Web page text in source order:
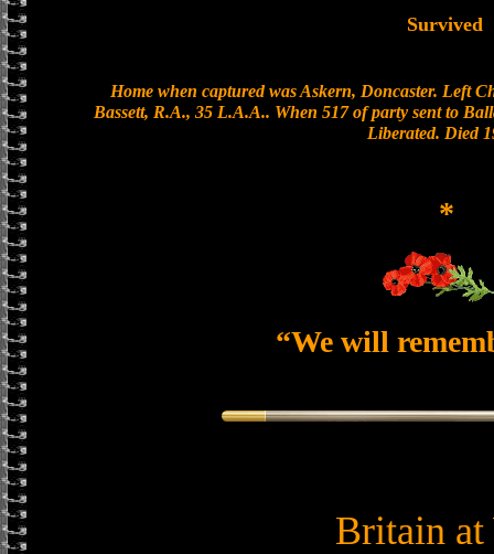
Survived
Home when captured was Askern, Doncaster. Left
Bassett, R.A., 35 L.A.A.. When 517 of party sent to
Liberated. Died
*
“We will
Britain at